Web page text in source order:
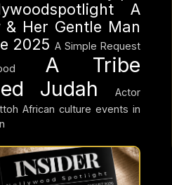
A
& Her Gentle Man
2025 A Simple Request
A Tribe
Judah
Actor
African culture events in